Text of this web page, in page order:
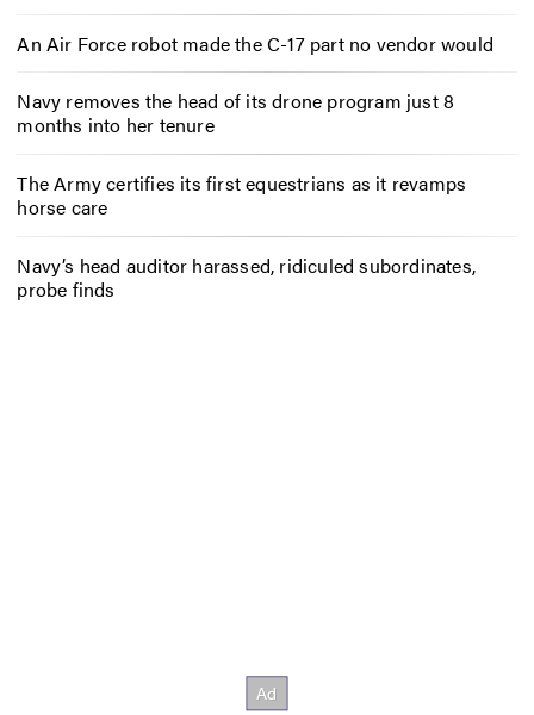
An Air Force robot made the C-17 part no vendor would
Navy removes the head of its drone program just 8
months into her tenure
The Army certifies its first equestrians as it revamps
horse care
Navy’s head auditor harassed, ridiculed subordinates,
probe finds